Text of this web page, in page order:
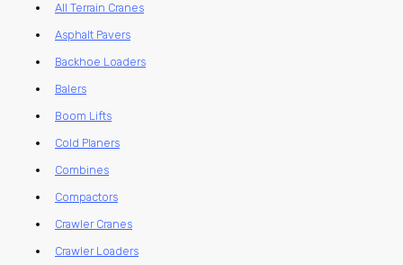
All Terrain Cranes
Asphalt Pavers
Backhoe Loaders
Balers
Boom Lifts
Cold Planers
Combines
Compactors
Crawler Cranes
Crawler Loaders